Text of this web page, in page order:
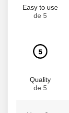
Easy to use
de 5
5
Quality
de 5